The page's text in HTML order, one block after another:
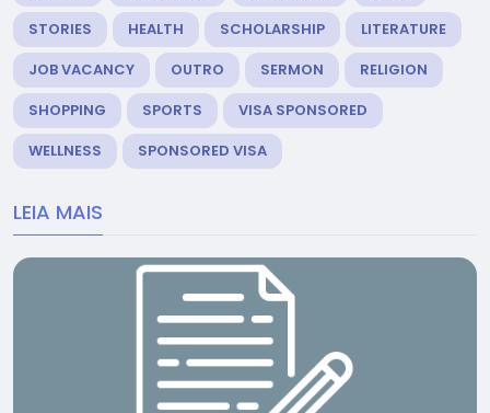
STORIES
HEALTH SCHOLARSHIP
LITERATURE
JOB VACANCY
OUTRO SERMON
RELIGION
SHOPPING
SPORTS
VISA SPONSORED
WELLNESS
SPONSORED VISA
LEIA MAIS